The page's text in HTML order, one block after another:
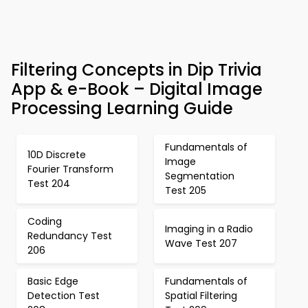
Filtering Concepts in Dip Trivia
App & e-Book – Digital Image
Processing Learning Guide
10D Discrete
Fourier Transform
Test 204
Fundamentals of
Image
Segmentation
Test 205
Coding
Redundancy Test
206
Imaging in a Radio
Wave Test 207
Basic Edge
Detection Test
Fundamentals of
Spatial Filtering